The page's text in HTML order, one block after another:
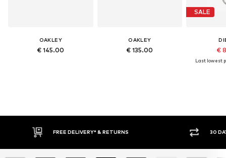
OAKLEY
€ 145.00
OAKLEY
€ 135.00
SALE
€
Last lowest
FREE DELIVERY* & RETURNS 30